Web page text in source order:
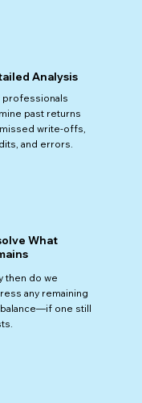
Analysis
professionals
past returns
write-offs,
and errors.
What
then do we
any remaining
balance—if one still